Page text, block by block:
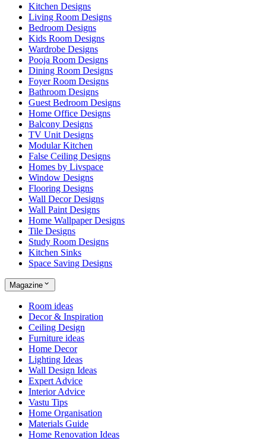
Kitchen Designs
Living Room Designs
Bedroom Designs
Kids Room Designs
Wardrobe Designs
Pooja Room Designs
Dining Room Designs
Foyer Room Designs
Bathroom Designs
Guest Bedroom Designs
Home Office Designs
Balcony Designs
TV Unit Designs
Modular Kitchen
False Ceiling Designs
Homes by Livspace
Window Designs
Flooring Designs
Wall Decor Designs
Wall Paint Designs
Home Wallpaper Designs
Tile Designs
Study Room Designs
Kitchen Sinks
Space Saving Designs
Magazine
Room ideas
Decor & Inspiration
Ceiling Design
Furniture ideas
Home Decor
Lighting Ideas
Wall Design Ideas
Expert Advice
Interior Advice
Vastu Tips
Home Organisation
Materials Guide
Home Renovation Ideas